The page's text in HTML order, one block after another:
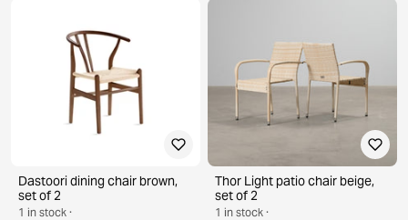
Dastoori dining chair brown,
set of 2
1 in stock ·
Thor Light patio chair beige,
set of 2
1 in stock ·